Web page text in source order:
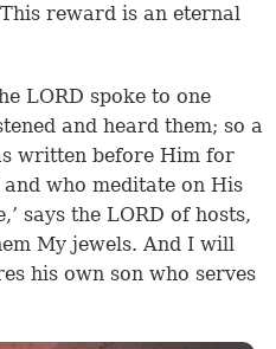
reward is an eternal
LORD spoke to one
and heard them; so a
written before Him for
who meditate on His
says the LORD of hosts,
My jewels. And I will
his own son who serves